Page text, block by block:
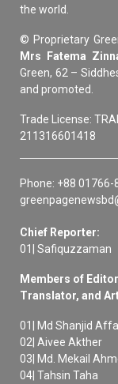
the world.
© Proprietary
Mrs Fatema
Green, 62 –
and promoted.
Trade License:
211316601418
Phone: +88 01766-
Chief Reporter:
01| Safiquzzaman
Members of
Translator, and
01| Md Shanjid
02| Aivee Akther
03| Md. Mekail
04| Tahsin Taha